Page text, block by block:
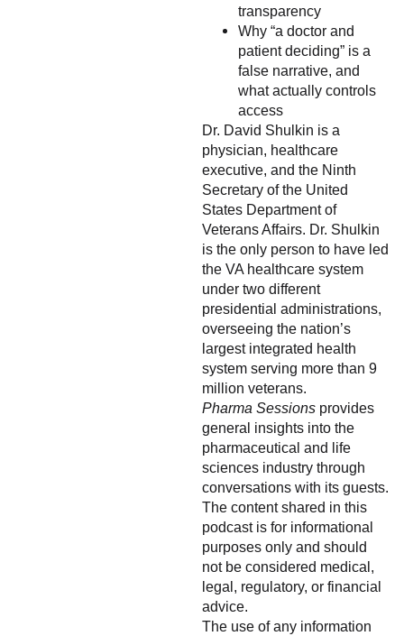
transparency
Why “a doctor and
patient deciding” is a
false narrative, and
what actually controls
access
Dr. David Shulkin is a
physician, healthcare
executive, and the Ninth
Secretary of the United
States Department of
Veterans Affairs. Dr. Shulkin
is the only person to have led
the VA healthcare system
under two different
presidential administrations,
overseeing the nation’s
largest integrated health
system serving more than 9
million veterans.
Pharma Sessions provides
general insights into the
pharmaceutical and life
sciences industry through
conversations with its guests.
The content shared in this
podcast is for informational
purposes only and should
not be considered medical,
legal, regulatory, or financial
advice.
The use of any information